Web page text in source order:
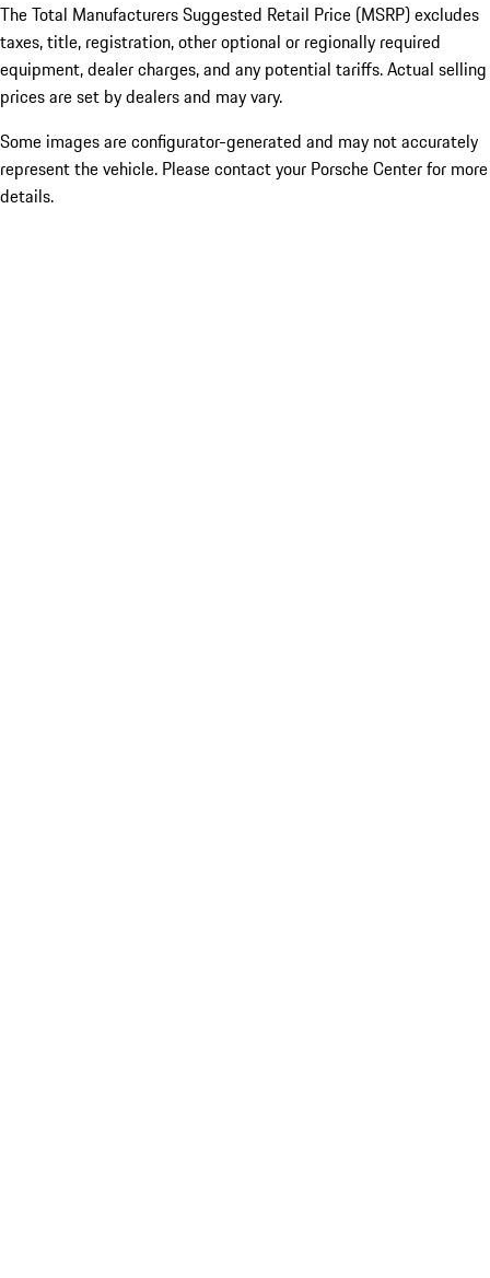
The Total Manufacturers Suggested Retail Price (MSRP) excludes
taxes, title, registration, other optional or regionally required
equipment, dealer charges, and any potential tariffs. Actual selling
prices are set by dealers and may vary.
Some images are configurator-generated and may not accurately
represent the vehicle. Please contact your Porsche Center for more
details.